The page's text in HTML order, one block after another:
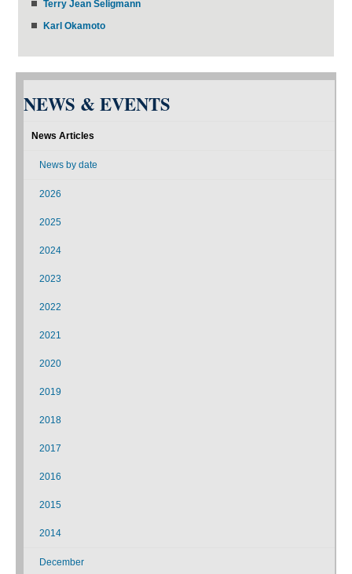
Terry Jean Seligmann
Karl Okamoto
NEWS & EVENTS
News Articles
News by date
2026
2025
2024
2023
2022
2021
2020
2019
2018
2017
2016
2015
2014
December